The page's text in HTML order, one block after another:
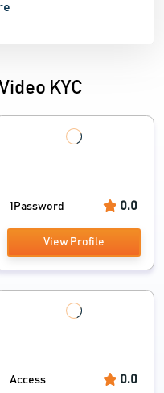
KYC
1Password 0.0
View Profile
Access 0.0